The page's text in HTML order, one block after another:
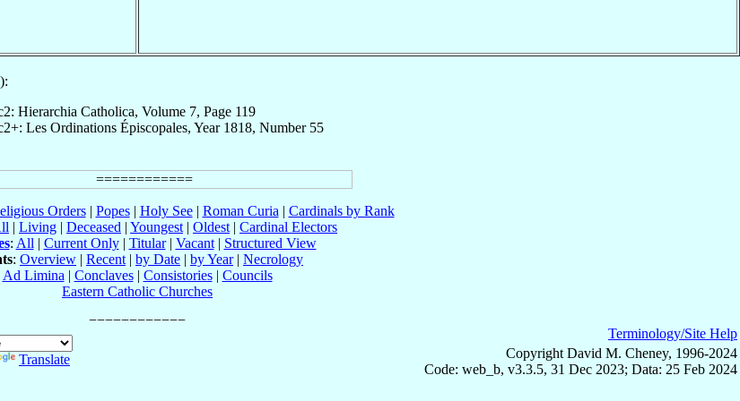
Hierarchia Catholica, Volume 7, Page 119
Les Ordinations Épiscopales, Year 1818, Number 55
Orders| Popes| Holy See| Roman Curia | Cardinals by Rank
| Living | Deceased | Youngest | Oldest | Cardinal Electors
: All | Current Only| Titular| Vacant| Structured View
: Overview | Recent | by Date | by Year| Necrology
Ad Limina | Conclaves| Consistories| Councils
Eastern Catholic Churches
Translate
Terminology/Site Help
Copyright David M. Cheney, 1996-2024
Code: web_b, v3.3.5, 31 Dec 2023; Data: 25 Feb 2024